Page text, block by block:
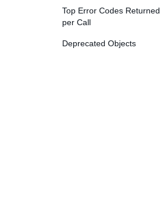
Top Error Codes Returned
per Call
Deprecated Objects